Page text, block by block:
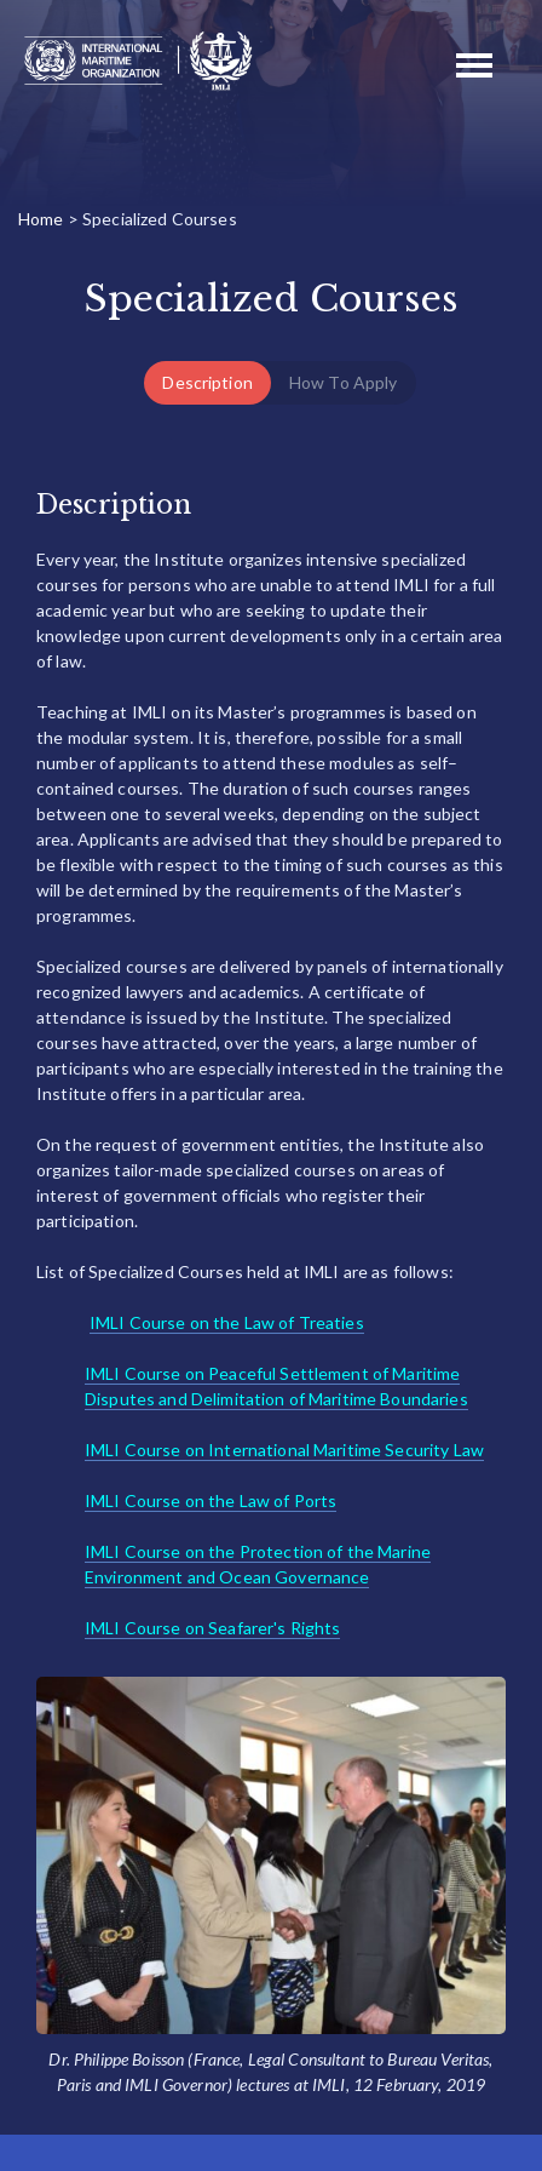
Toggle
Home > Specialized Courses
Specialized Courses
Description How To Apply
Description
Every year, the Institute organizes intensive specialized
courses for persons who are unable to attend IMLI for a full
academic year but who are seeking to update their
knowledge upon current developments only in a certain area
of law.
Teaching at IMLI on its Master’s programmes is based on
the modular system. It is, therefore, possible for a small
number of applicants to attend these modules as self–
contained courses. The duration of such courses ranges
between one to several weeks, depending on the subject
area. Applicants are advised that they should be prepared to
be flexible with respect to the timing of such courses as this
will be determined by the requirements of the Master’s
programmes.
Specialized courses are delivered by panels of internationally
recognized lawyers and academics. A certificate of
attendance is issued by the Institute. The specialized
courses have attracted, over the years, a large number of
participants who are especially interested in the training the
Institute offers in a particular area.
On the request of government entities, the Institute also
organizes tailor-made specialized courses on areas of
interest of government officials who register their
participation.
List of Specialized Courses held at IMLI are as follows:
IMLI Course on the Law of Treaties
IMLI Course on Peaceful Settlement of Maritime
Disputes and Delimitation of Maritime Boundaries
IMLI Course on International Maritime Security Law
IMLI Course on the Law of Ports
IMLI Course on the Protection of the Marine
Environment and Ocean Governance
IMLI Course on Seafarer's Rights
Dr. Philippe Boisson (France, Legal Consultant to Bureau Veritas,
Paris and IMLI Governor) lectures at IMLI, 12 February, 2019